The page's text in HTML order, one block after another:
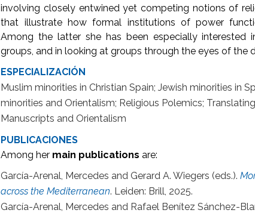
involving closely entwined yet competing notions of
that illustrate how formal institutions of power
Among the latter she has been especially interested
groups, and in looking at groups through the eyes of the
ESPECIALIZACIÓN
Muslim minorities in Christian Spain; Jewish minorities in
minorities and Orientalism; Religious Polemics;
Manuscripts and Orientalism
PUBLICACIONES
Among her main publications are:
García-Arenal, Mercedes and Gerard A. Wiegers (eds.).
across the Mediterranean. Leiden: Brill, 2025.
García-Arenal, Mercedes and Rafael Benítez Sánchez-